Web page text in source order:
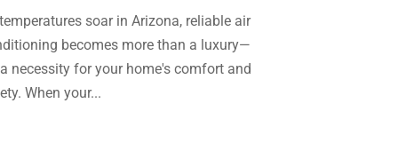
Refrigeration(2)
Repair And Service(3)
Ventilating & Air Conditioning Service
September 2024(1)
August 2024
July 2024(3)
soar in Arizona, reliable air
becomes more than a luxury—
a necessity for your home's comfort and
When your...